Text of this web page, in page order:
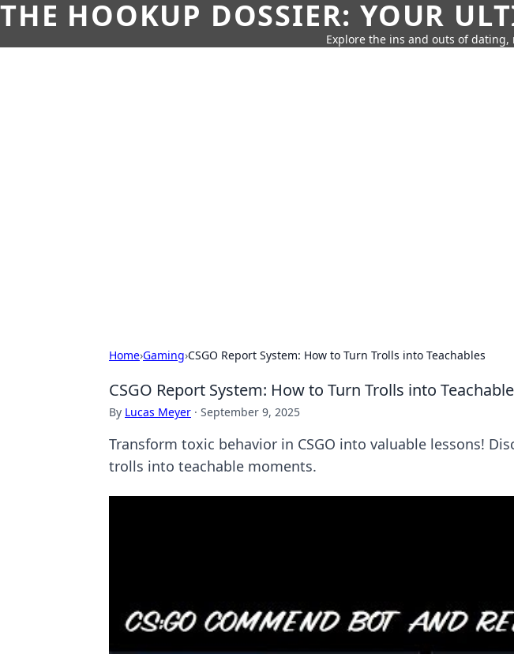
THE HOOKUP DOSSIER: YOUR
Explore the ins and outs of
Home›Gaming›CSGO Report System: How to Turn Trolls into Teachables
CSGO Report System: How to Turn Trolls into
By Lucas Meyer · September 9, 2025
Transform toxic behavior in CSGO into valuable lessons!
trolls into teachable moments.